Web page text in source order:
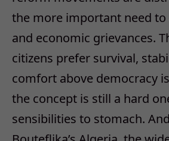
the more important need to
and economic grievances.
citizens prefer survival,
comfort above democracy
the concept is still a hard
sensibilities to stomach.